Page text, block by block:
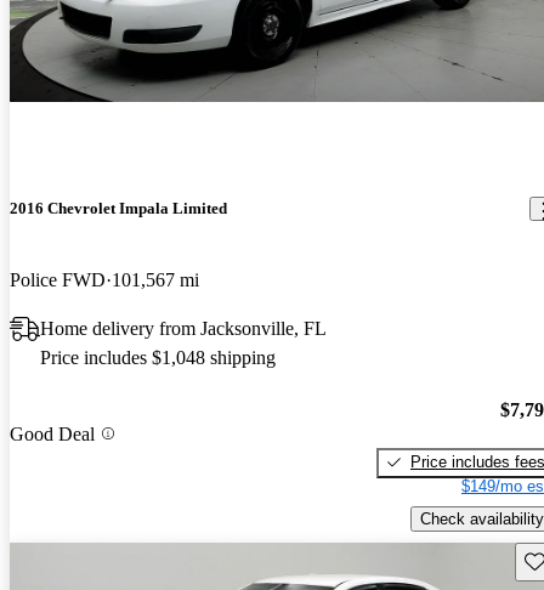
2016 Chevrolet Impala Limited
Police FWD 101,567 mi
Home delivery from Jacksonville, FL
Price includes $1,048 shipping
Good Deal
Price includes fees
$149/mo
Check availability